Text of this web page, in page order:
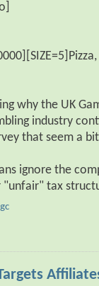
why the UK
industry
that seem a
ignore the
"unfair" tax